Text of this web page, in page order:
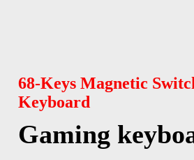
68-Keys Magnetic
Keyboard
Gaming